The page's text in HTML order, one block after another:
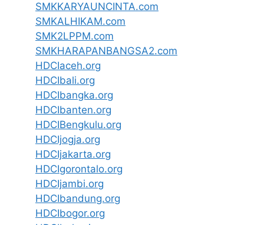
SMKKARYAUNCINTA.com
SMKALHIKAM.com
SMK2LPPM.com
SMKHARAPANBANGSA2.com
HDCIaceh.org
HDCIbali.org
HDCIbangka.org
HDCIbanten.org
HDCIBengkulu.org
HDCIjogja.org
HDCIjakarta.org
HDCIgorontalo.org
HDCIjambi.org
HDCIbandung.org
HDCIbogor.org